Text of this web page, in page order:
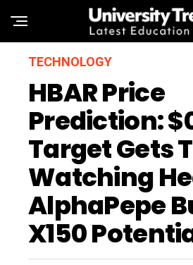
TECHNOLOGY
HBAR Price
Prediction:
Target Gets
Watching
AlphaPepe
X150